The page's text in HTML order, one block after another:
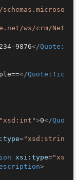
ws/crm/Net
9876</Quote:
</Quote:Tic
"xsd:int">0</Quo
="xsd:strin
xsi:type="xs
>